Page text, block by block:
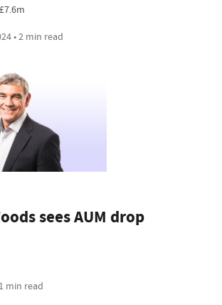
• 2 min read
sees AUM drop
min read